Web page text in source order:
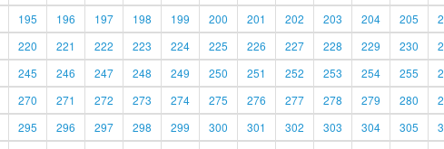
195 196 197 198 199 200 201 202 203 204 205
220 221 222 223 224 225 226 227 228 229 230
245 246 247 248 249 250 251 252 253 254 255
270 271 272 273 274 275 276 277 278 279 280
295 296 297 298 299 300 301 302 303 304 305